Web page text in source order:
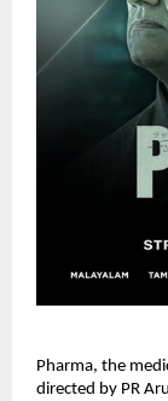
Pharma, the
directed by PR